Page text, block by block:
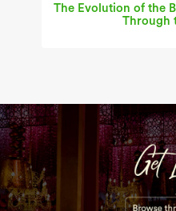
The Evolution of the
Through